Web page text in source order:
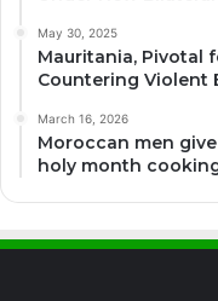
May 30, 2025
Mauritania, Pivotal
Countering Violent
March 16, 2026
Moroccan men
holy month